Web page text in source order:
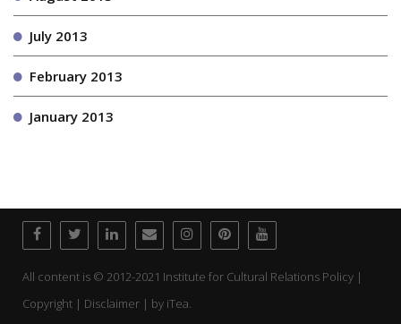
July 2013
February 2013
January 2013
All content is © 2012-2021 Institute for Cultural Relations Policy |
Copyright | Disclaimer | by iTea.